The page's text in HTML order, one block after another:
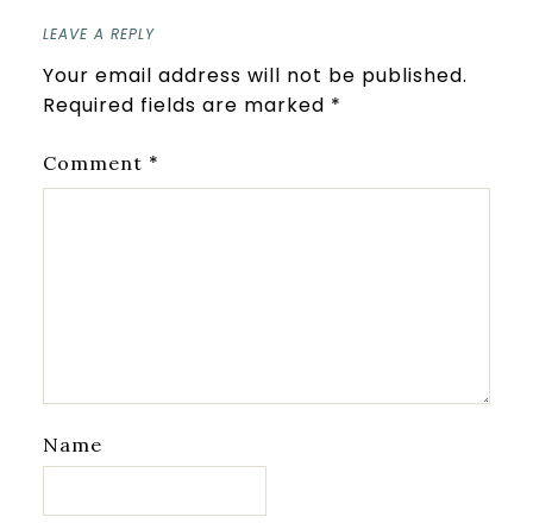
LEAVE A REPLY
Your email address will not be published.
Required fields are marked *
Comment *
Name